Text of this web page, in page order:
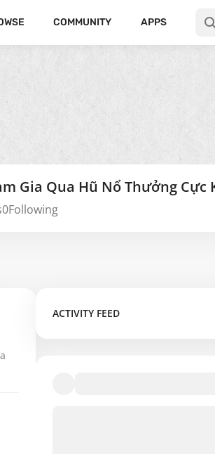
COMMUNITY APPS
Gia Qua Hũ Nổ Thưởng Cực
0Following
ACTIVITY FEED